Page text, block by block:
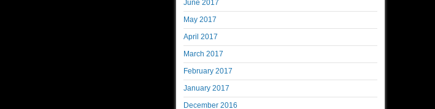
June 2017
May 2017
April 2017
March 2017
February 2017
January 2017
December 2016